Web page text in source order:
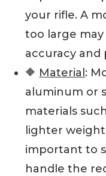
your rifle. A
too large
accuracy
🔶 Material:
aluminum or
materials
lighter weight
important to
handle the